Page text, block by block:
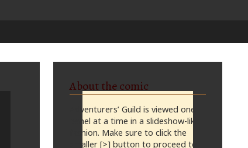
About the comic
Adventurers’ Guild is viewed one
panel at a time in a slideshow-like
fashion. Make sure to click the
smaller [>] button to proceed to